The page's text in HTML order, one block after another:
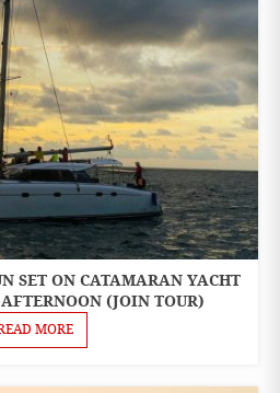
ONE
DAY
TOURS
SET ON CATAMARAN YACHT
(JOIN TOUR)
MORE